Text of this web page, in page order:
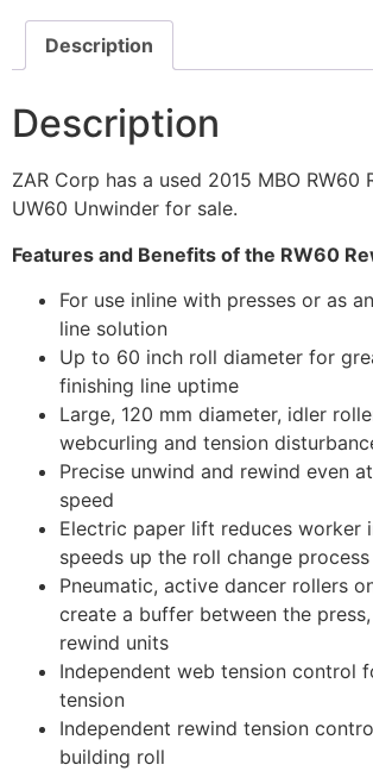
Description
Description
ZAR Corp has a used 2015 MBO RW60
UW60 Unwinder for sale.
Features and Benefits of the RW60
For use inline with presses or as
line solution
Up to 60 inch roll diameter for
finishing line uptime
Large, 120 mm diameter, idler
webcurling and tension
Precise unwind and rewind even
speed
Electric paper lift reduces worker
speeds up the roll change process
Pneumatic, active dancer rollers
create a buffer between the
rewind units
Independent web tension control
tension
Independent rewind tension
building roll